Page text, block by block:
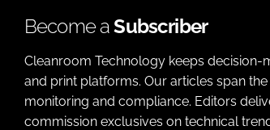
Become aSubscriber
Cleanroom Technology keeps
and print platforms. Our articles span
monitoring and compliance. Editors
commission exclusives on technical